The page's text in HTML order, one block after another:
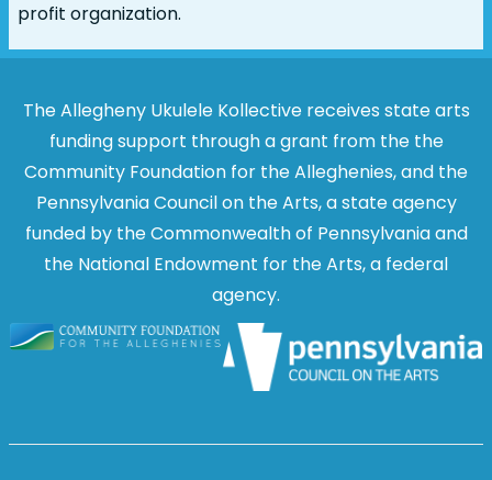
profit organization.
The Allegheny Ukulele Kollective receives state arts
funding support through a grant from the the
Community Foundation for the Alleghenies, and the
Pennsylvania Council on the Arts, a state agency
funded by the Commonwealth of Pennsylvania and
the National Endowment for the Arts, a federal
agency.
Image
Image